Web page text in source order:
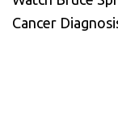
Cancer